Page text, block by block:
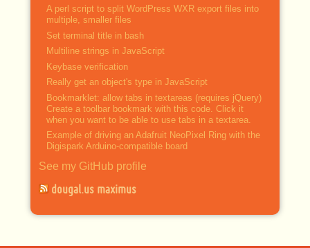
A perl script to split WordPress WXR export files into
multiple, smaller files
Set terminal title in bash
Multiline strings in JavaScript
Keybase verification
Really get an object's type in JavaScript
Bookmarklet: allow tabs in textareas (requires jQuery)
Create a toolbar bookmark with this code. Click it
when you want to be able to use tabs in a textarea.
Example of driving an Adafruit NeoPixel Ring with the
Digispark Arduino-compatible board
See my GitHub profile
dougal.us maximus